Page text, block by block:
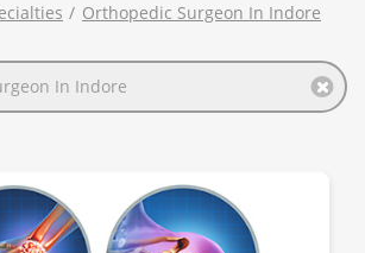
Orthopedic Surgeon In Indore
In Indore